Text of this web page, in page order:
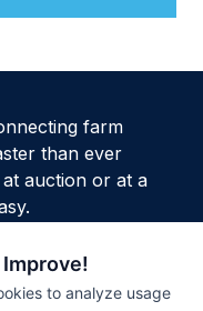
to analyze usage
farm
than ever
auction or at a